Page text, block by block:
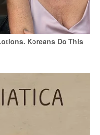
Koreans Do This